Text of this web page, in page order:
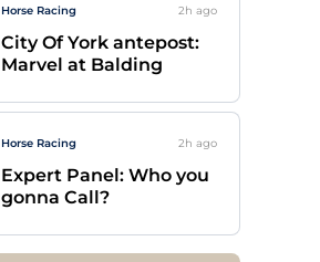
Horse Racing 2h ago
City Of York antepost:
Marvel at Balding
Horse Racing 2h ago
Expert Panel: Who you
gonna Call?